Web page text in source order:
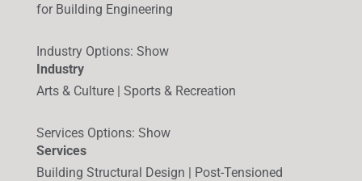
for Building Engineering
Industry Options: Show
Industry
Arts & Culture | Sports & Recreation
Services Options: Show
Services
Building Structural Design | Post-Tensioned